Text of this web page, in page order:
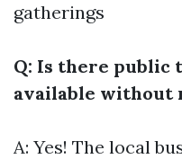
gatherings
Q: Is there public
available without
A: Yes! The local